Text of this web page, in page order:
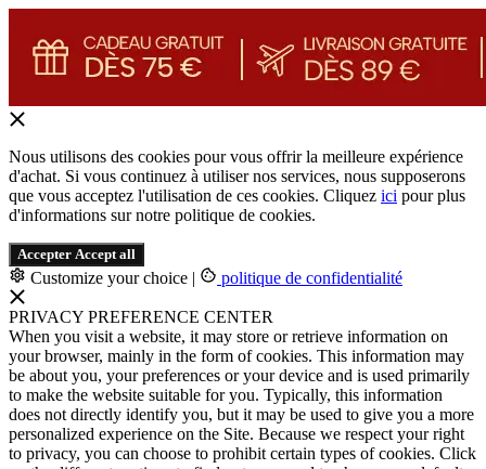
Nous utilisons des cookies pour vous offrir la meilleure expérience
d'achat. Si vous continuez à utiliser nos services, nous supposerons
que vous acceptez l'utilisation de ces cookies. Cliquez ici pour plus
d'informations sur notre politique de cookies.
Accepter Accept all
Customize your choice | politique de confidentialité
PRIVACY PREFERENCE CENTER
When you visit a website, it may store or retrieve information on
your browser, mainly in the form of cookies. This information may
be about you, your preferences or your device and is used primarily
to make the website suitable for you. Typically, this information
does not directly identify you, but it may be used to give you a more
personalized experience on the Site. Because we respect your right
to privacy, you can choose to prohibit certain types of cookies. Click